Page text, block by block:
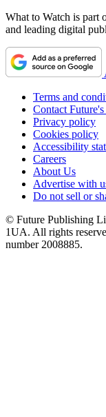
What to Watch is part
and leading digital
Terms and
Contact Future's
Privacy policy
Cookies policy
Accessibility
Careers
About Us
Advertise with
Do not sell or
© Future Publishing
1UA. All rights
number 2008885.